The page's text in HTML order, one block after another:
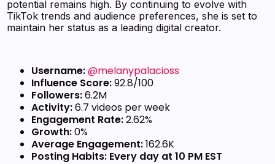
potential remains high. By continuing to evolve with
TikTok trends and audience preferences, she is set to
maintain her status as a leading digital creator.
Username:@melanypalacioss
Influence Score:92.8/100
Followers:6.2M
Activity:6.7 videos per week
Engagement Rate:2.62%
Growth:0%
Average Engagement:162.6K
Posting Habits: Every day at 10 PM EST